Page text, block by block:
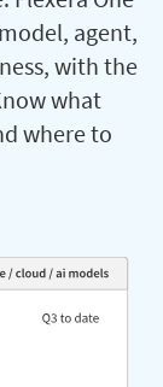
agent,
with the
what
where to